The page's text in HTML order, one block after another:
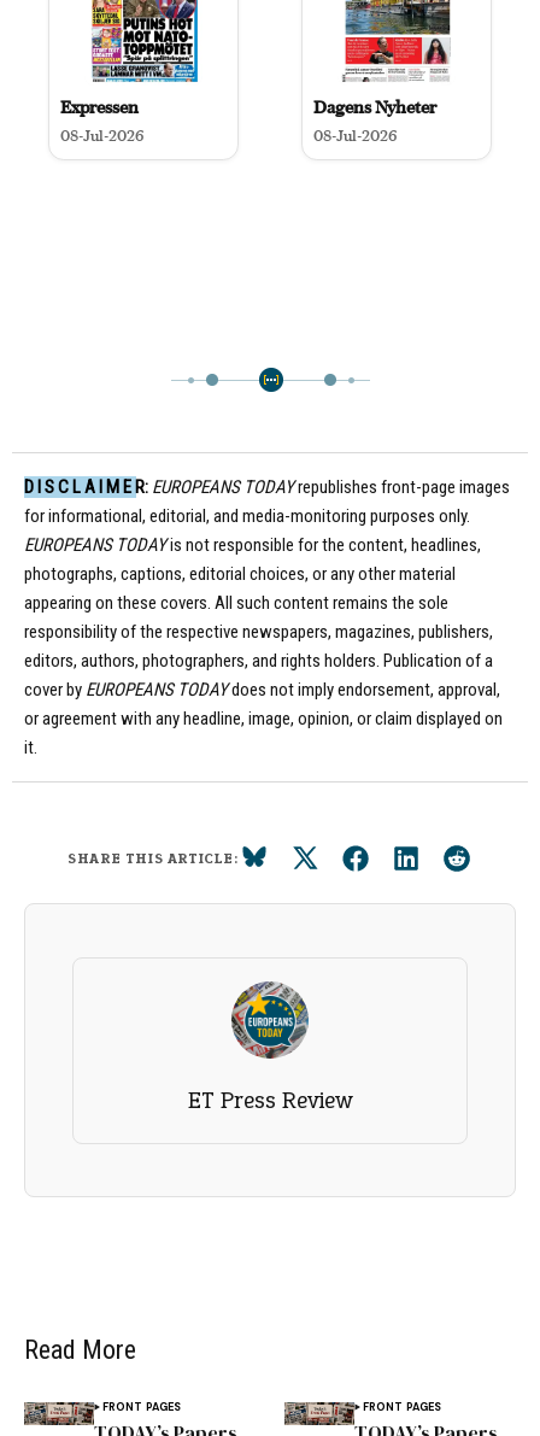
Expressen
08-Jul-2026
Dagens Nyheter
08-Jul-2026
D I S C L A I M E R: EUROPEANS TODAYrepublishes front-page images
for informational, editorial, and media-monitoring purposes only.
EUROPEANS TODAYis not responsible for the content, headlines,
photographs, captions, editorial choices, or any other material
appearing on these covers. All such content remains the sole
responsibility of the respective newspapers, magazines, publishers,
editors, authors, photographers, and rights holders. Publication of a
cover by EUROPEANS TODAYdoes not imply endorsement, approval,
or agreement with any headline, image, opinion, or claim displayed on
it.
SHARE THIS ARTICLE:
ET Press Review
Read More
FRONT PAGES FRONT PAGES